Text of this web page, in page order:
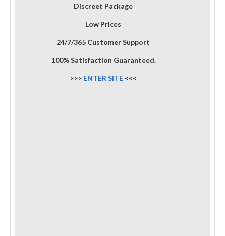
Discreet Package
Low Prices
24/7/365 Customer Support
100% Satisfaction Guaranteed.
>>> ENTER SITE <<<